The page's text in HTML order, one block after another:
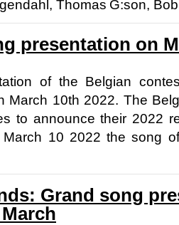
Thomas G:son,
presentation on
of the Belgian
March 10th 2022. The
to announce their 2022
10 2022 the song
Grand song